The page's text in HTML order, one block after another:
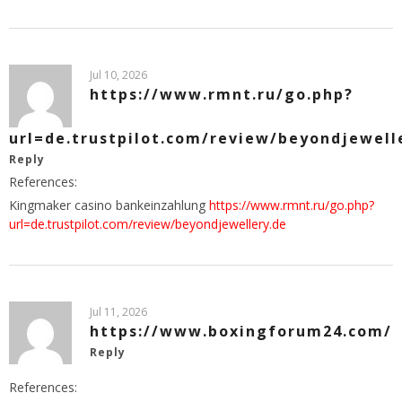
Jul 10, 2026
https://www.rmnt.ru/go.php?
url=de.trustpilot.com/review/
Reply
References:
Kingmaker casino bankeinzahlung https://www.rmnt.ru/go.php?
url=de.trustpilot.com/review/beyondjewellery.de
Jul 11, 2026
https://www.boxingforum24.com/
Reply
References: